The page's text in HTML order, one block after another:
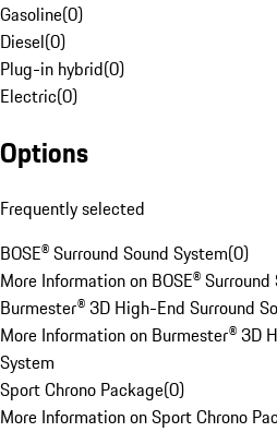
Gasoline(0)
Diesel(0)
Plug-in hybrid(0)
Electric(0)
Options
Frequently selected
BOSE® Surround Sound System(0)
More Information on BOSE®
Burmester® 3D High-End Surround
More Information on Burmester® 3D
System
Sport Chrono Package(0)
More Information on Sport Chrono